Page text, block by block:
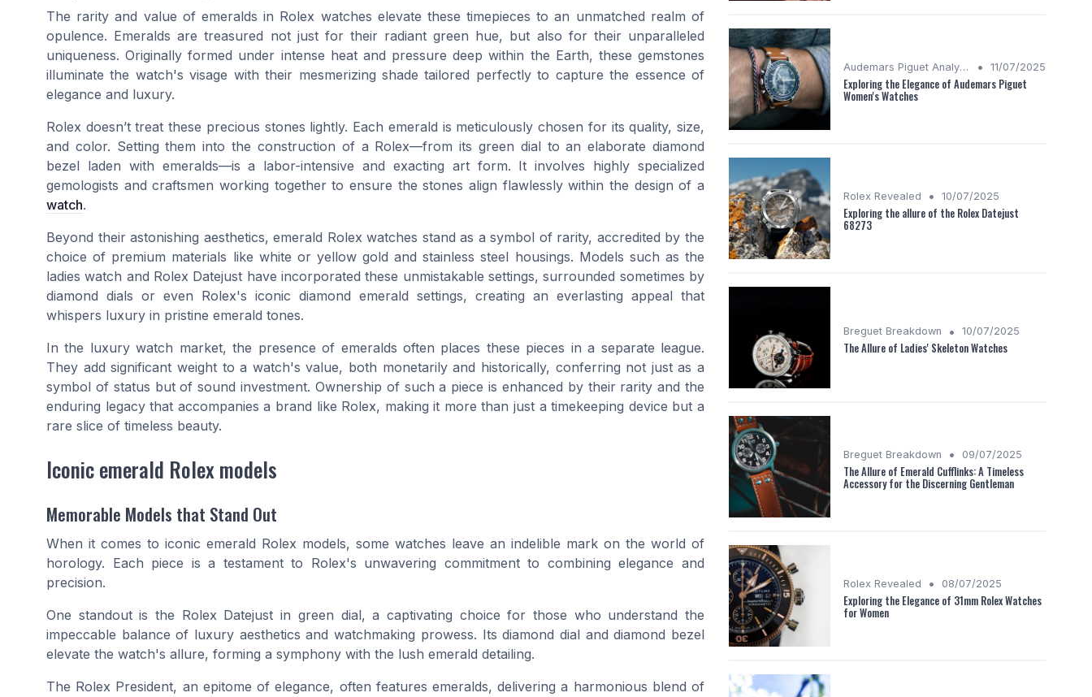
The rarity and value of emeralds in Rolex watches elevate these timepieces to an unmatched realm of
opulence. Emeralds are treasured not just for their radiant green hue, but also for their unparalleled
uniqueness. Originally formed under intense heat and pressure deep within the Earth, these gemstones
illuminate the watch's visage with their mesmerizing shade tailored perfectly to capture the essence of
elegance and luxury.
Rolex doesn’t treat these precious stones lightly. Each emerald is meticulously chosen for its quality, size,
and color. Setting them into the construction of a Rolex—from its green dial to an elaborate diamond
bezel laden with emeralds—is a labor-intensive and exacting art form. It involves highly specialized
gemologists and craftsmen working together to ensure the stones align flawlessly within the design of a
watch.
Beyond their astonishing aesthetics, emerald Rolex watches stand as a symbol of rarity, accredited by the
choice of premium materials like white or yellow gold and stainless steel housings. Models such as the
ladies watch and Rolex Datejust have incorporated these unmistakable settings, surrounded sometimes by
diamond dials or even Rolex's iconic diamond emerald settings, creating an everlasting appeal that
whispers luxury in pristine emerald tones.
In the luxury watch market, the presence of emeralds often places these pieces in a separate league.
They add significant weight to a watch's value, both monetarily and historically, conferring not just as a
symbol of status but of sound investment. Ownership of such a piece is enhanced by their rarity and the
enduring legacy that accompanies a brand like Rolex, making it more than just a timekeeping device but a
rare slice of timeless beauty.
Iconic emerald Rolex models
Memorable Models that Stand Out
When it comes to iconic emerald Rolex models, some watches leave an indelible mark on the world of
horology. Each piece is a testament to Rolex's unwavering commitment to combining elegance and
precision.
One standout is the Rolex Datejust in green dial, a captivating choice for those who understand the
impeccable balance of luxury aesthetics and watchmaking prowess. Its diamond dial and diamond bezel
elevate the watch's allure, forming a symphony with the lush emerald detailing.
The Rolex President, an epitome of elegance, often features emeralds, delivering a harmonious blend of
Audemars Piguet Analysis • 11/07/2025
Exploring the Elegance of Audemars Piguet
Women's Watches
Rolex Revealed • 10/07/2025
Exploring the allure of the Rolex Datejust
68273
Breguet Breakdown • 10/07/2025
The Allure of Ladies' Skeleton Watches
Breguet Breakdown • 09/07/2025
The Allure of Emerald Cufflinks: A Timeless
Accessory for the Discerning Gentleman
Rolex Revealed • 08/07/2025
Exploring the Elegance of 31mm Rolex Watches
for Women